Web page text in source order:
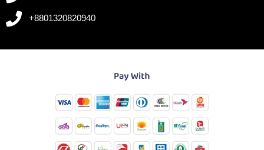
+8801320820940